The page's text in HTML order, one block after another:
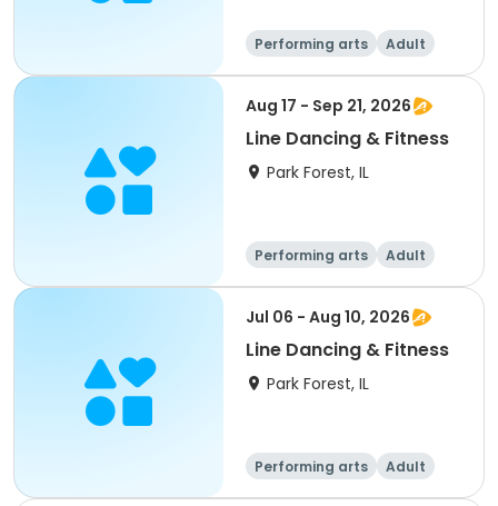
Performing arts
Adult
All
Aug 17 - Sep 21, 2026
Line Dancing & Fitness
Park Forest, IL
Performing arts
Adult
All
Jul 06 - Aug 10, 2026
Line Dancing & Fitness
Park Forest, IL
Performing arts
Adult
All